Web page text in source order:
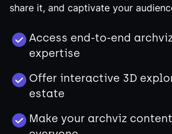
share it, and captivate your
Access end-to-end
expertise
Offer interactive 3D
estate
Make your archviz